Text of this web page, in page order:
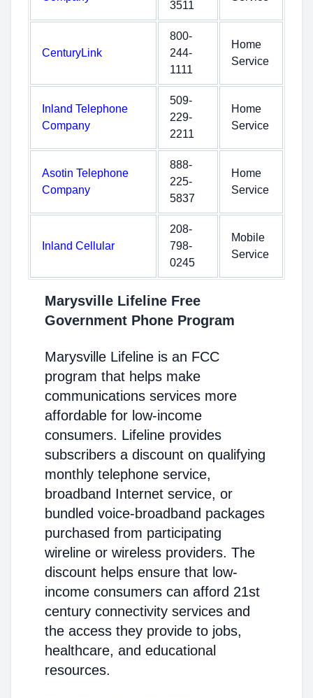
3511
CenturyLink
800-
244-
1111
Home
Service
Inland Telephone
Company
509-
229-
2211
Home
Service
Asotin Telephone
Company
888-
225-
5837
Home
Service
Inland Cellular
208-
798-
0245
Mobile
Service
Marysville Lifeline Free
Government Phone Program
Marysville Lifeline is an FCC
program that helps make
communications services more
affordable for low-income
consumers. Lifeline provides
subscribers a discount on qualifying
monthly telephone service,
broadband Internet service, or
bundled voice-broadband packages
purchased from participating
wireline or wireless providers. The
discount helps ensure that low-
income consumers can afford 21st
century connectivity services and
the access they provide to jobs,
healthcare, and educational
resources.